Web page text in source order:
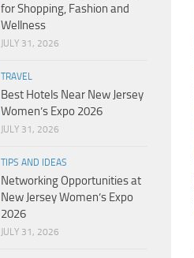
for Shopping, Fashion and
Wellness
JULY 31, 2026
TRAVEL
Best Hotels Near New Jersey
Women’s Expo 2026
JULY 31, 2026
TIPS AND IDEAS
Networking Opportunities at
New Jersey Women’s Expo
2026
JULY 31, 2026